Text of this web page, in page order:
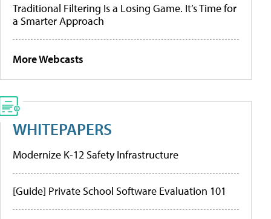
Traditional Filtering Is a Losing Game. It’s Time for
a Smarter Approach
More Webcasts
WHITEPAPERS
Modernize K-12 Safety Infrastructure
[Guide] Private School Software Evaluation 101